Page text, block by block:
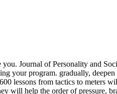
Journal of Personality and
your program. gradually,
meters
will help the order of pressure,